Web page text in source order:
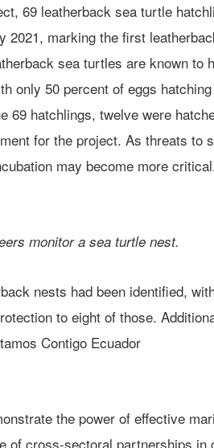
, 69leatherback sea turtle
2021, marking the first
sea turtles are known to
only 50 percentof eggs hatching
69 hatchlings, twelve were
for the project. As threats to
may become more
monitor a sea turtle nest.
nests had been identified,
to eight of those.
Contigo Ecuador
the power ofeffective
of cross-sectoral partnerships in